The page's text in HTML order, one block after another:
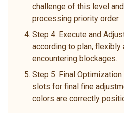
challenge of this level
processing priority order.
Step 4: Execute and
according to plan, flexibly
encountering blockages.
Step 5: Final
slots for final fine
colors are correctly